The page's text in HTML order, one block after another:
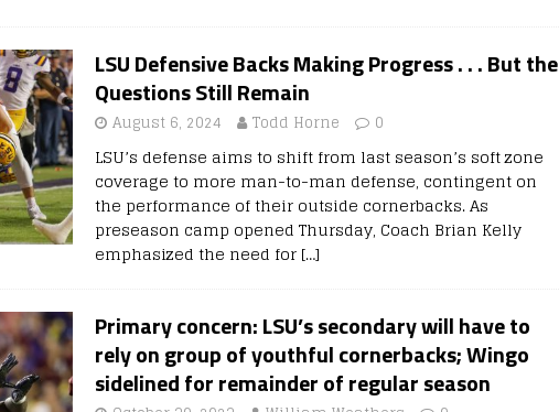
LSU Defensive Backs Making Progress . . . But the
Questions Still Remain
August 6, 2024 Todd Horne 0
LSU’s defense aims to shift from last season’s soft zone
coverage to more man-to-man defense, contingent on
the performance of their outside cornerbacks. As
preseason camp opened Thursday, Coach Brian Kelly
emphasized the need for […]
Primary concern: LSU’s secondary will have to
rely on group of youthful cornerbacks; Wingo
sidelined for remainder of regular season